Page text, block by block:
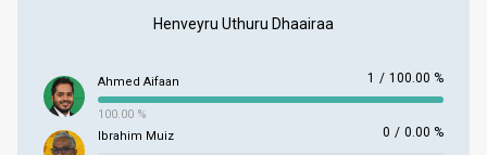
Henveyru Uthuru Dhaairaa
Ahmed Aifaan 1 / 100.00 %
100.00 %
Ibrahim Muiz
0 / 0.00 %